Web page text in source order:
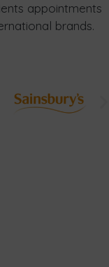
appointments
brands.